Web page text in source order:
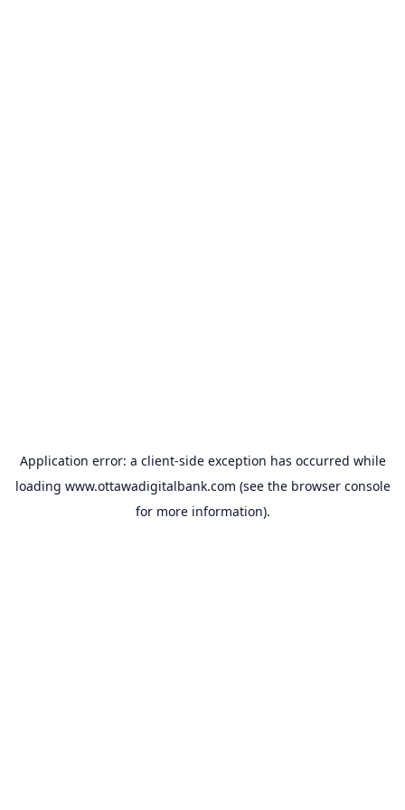
Application error: a client-side exception has occurred while
loading www.ottawadigitalbank.com (see the browser console
for more information).